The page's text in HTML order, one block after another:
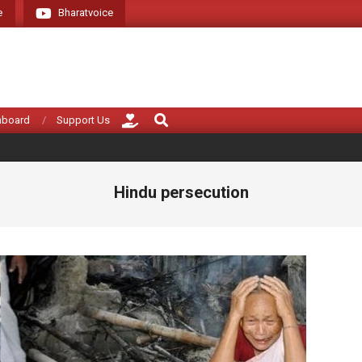
Bharatvoice Giving voice to
Support Us
Search
Hindu persecution